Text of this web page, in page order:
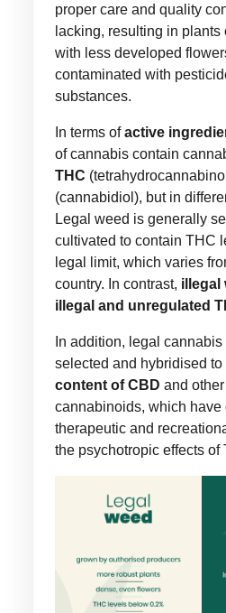
proper care and quality
lacking, resulting in plants
with less developed
contaminated with
substances.
In terms ofactive
of cannabis contain
THC
(cannabidiol), but in
Legal weed is generally
cultivated to contain THC
legal limit, which varies
country. In contrast, illegal
illegal and unregulated
In addition, legal
selected and hybridised to
content of CBD and
cannabinoids, which have
therapeutic and
the psychotropic effects of